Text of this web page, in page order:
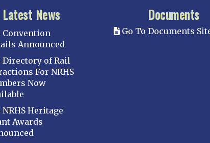
Latest News
Convention
Announced
Directory of Rail
For NRHS
Now
NRHS Heritage
Awards
Documents
Go To Documents